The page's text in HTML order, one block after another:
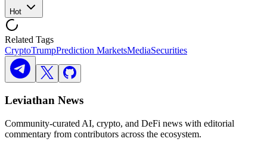
Hot
Related Tags
CryptoTrumpPrediction MarketsMediaSecurities
Leviathan News
Community-curated AI, crypto, and DeFi news with editorial
commentary from contributors across the ecosystem.